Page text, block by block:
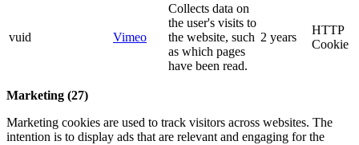
vuid Vimeo
Collects data on
the user's visits to
the website, such
as which pages
have been read.
2 years
HTTP
Cookie
Marketing (27)
Marketing cookies are used to track visitors across websites. The
intention is to display ads that are relevant and engaging for the